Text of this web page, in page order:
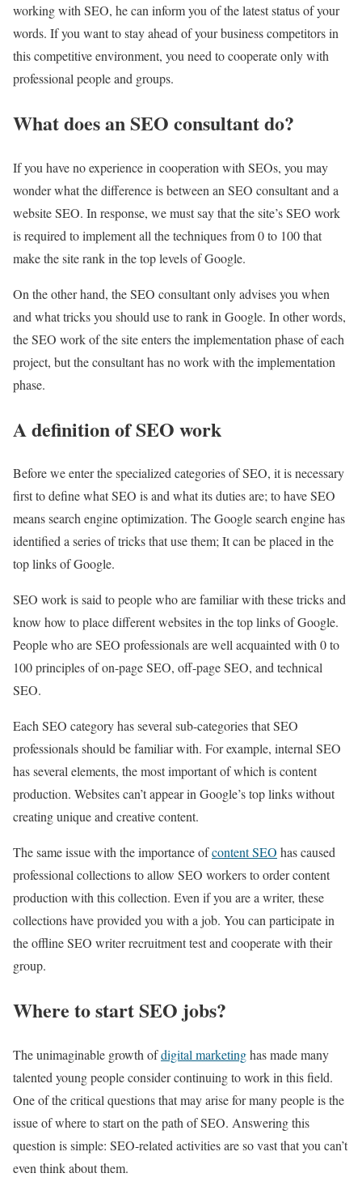
working with SEO, he can inform you of the latest status of your
words. If you want to stay ahead of your business competitors in
this competitive environment, you need to cooperate only with
professional people and groups.
What does an SEO consultant do?
If you have no experience in cooperation with SEOs, you may
wonder what the difference is between an SEO consultant and a
website SEO. In response, we must say that the site’s SEO work
is required to implement all the techniques from 0 to 100 that
make the site rank in the top levels of Google.
On the other hand, the SEO consultant only advises you when
and what tricks you should use to rank in Google. In other words,
the SEO work of the site enters the implementation phase of each
project, but the consultant has no work with the implementation
phase.
A definition of SEO work
Before we enter the specialized categories of SEO, it is necessary
first to define what SEO is and what its duties are; to have SEO
means search engine optimization. The Google search engine has
identified a series of tricks that use them; It can be placed in the
top links of Google.
SEO work is said to people who are familiar with these tricks and
know how to place different websites in the top links of Google.
People who are SEO professionals are well acquainted with 0 to
100 principles of on-page SEO, off-page SEO, and technical
SEO.
Each SEO category has several sub-categories that SEO
professionals should be familiar with. For example, internal SEO
has several elements, the most important of which is content
production. Websites can’t appear in Google’s top links without
creating unique and creative content.
The same issue with the importance ofcontent SEO has caused
professional collections to allow SEO workers to order content
production with this collection. Even if you are a writer, these
collections have provided you with a job. You can participate in
the offline SEO writer recruitment test and cooperate with their
group.
Where to start SEO jobs?
The unimaginable growth ofdigital marketinghas made many
talented young people consider continuing to work in this field.
One of the critical questions that may arise for many people is the
issue of where to start on the path of SEO. Answering this
question is simple: SEO-related activities are so vast that you can’t
even think about them.